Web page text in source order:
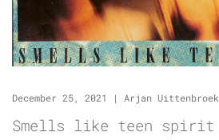
December 25, 2021 | Arjan Uittenbroek
Smells like teen spirit